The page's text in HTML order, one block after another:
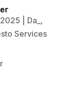
Da_,
Services